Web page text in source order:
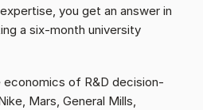
you get an answer in
a six-month university
of R&D decision-
Mars, General Mills,